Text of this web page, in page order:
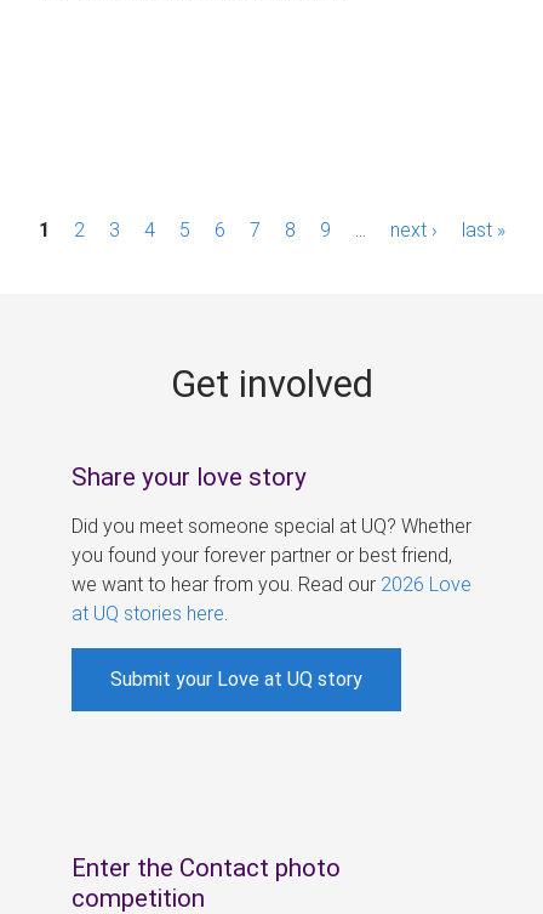
P1 2 3 4 5 6 7 8 9 next › last »
Get involved
Share your love story
Did you meet someone special at UQ? Whether
you found your forever partner or best friend,
we want to hear from you. Read our 2026 Love
at UQ stories here
Submit your Love at UQ story
Enter the Contact photo
competition